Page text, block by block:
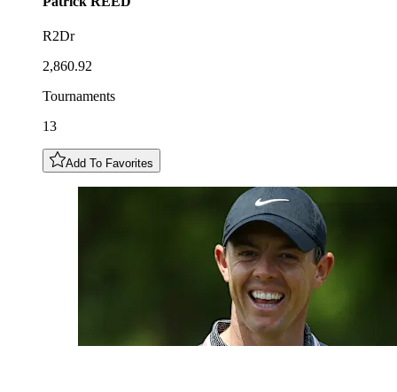
R2Dr
2,860.92
Tournaments
13
Add To Favorites